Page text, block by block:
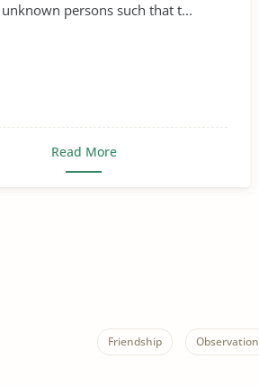
unknown persons such that t...
Read More
Friendship Observation